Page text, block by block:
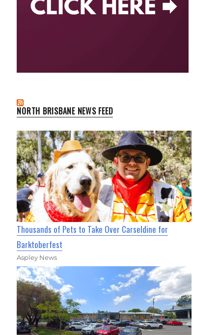
NORTH BRISBANE NEWS FEED
Thousands of Pets to Take Over Carseldine for
Barktoberfest
Aspley News